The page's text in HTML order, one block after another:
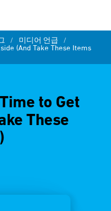
/ 미디어 언급 /
(And Take These Items
to Get
These